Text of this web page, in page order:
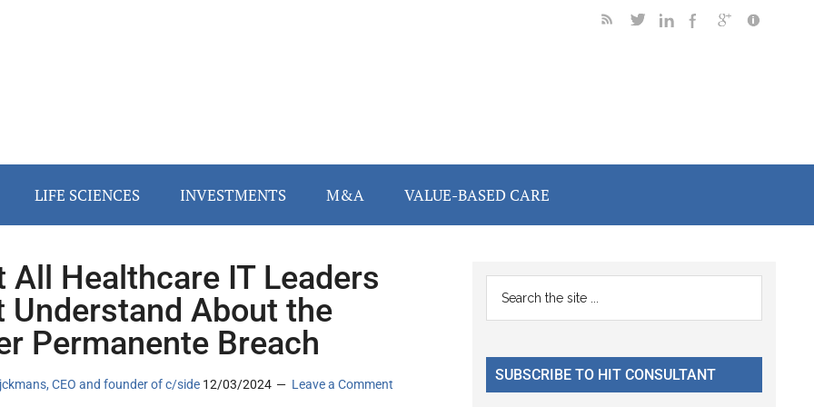
LIFE SCIENCES INVESTMENTS M&A VALUE-BASED CARE
All Healthcare IT Leaders
Understand About the
Permanente Breach
CEO and founder of c/side 12/03/2024 Leave a Comment
Primary
Sidebar
...
SUBSCRIBE TO HIT CONSULTANT